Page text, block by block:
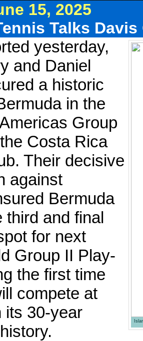
15, 2025
Talks
yesterday,
and Daniel
a historic
in the
Group
Costa Rica
Their decisive
against
Bermuda
third and final
for next
Group II Play-
the first time
compete at
its 30-year